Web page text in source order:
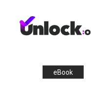
eBook